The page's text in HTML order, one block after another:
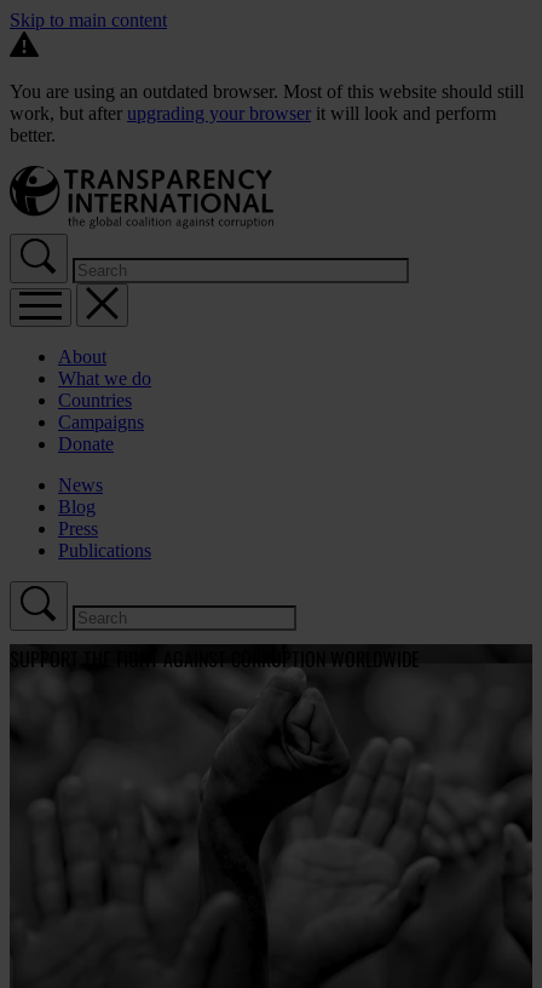
Skip to main content
You are using an outdated browser. Most of this website should still
work, but after upgrading your browser it will look and perform
better.
About
What we do
Countries
Campaigns
Donate
News
Blog
Press
Publications
SUPPORT THE FIGHT AGAINST CORRUPTION WORLDWIDE